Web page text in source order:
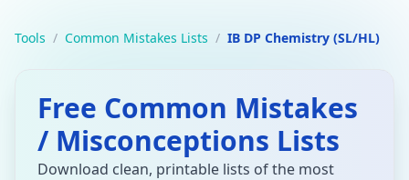
Tools / Common Mistakes Lists / IB DP Chemistry (SL/HL)
Free Common Mistakes
/ Misconceptions Lists
Download clean, printable lists of the most